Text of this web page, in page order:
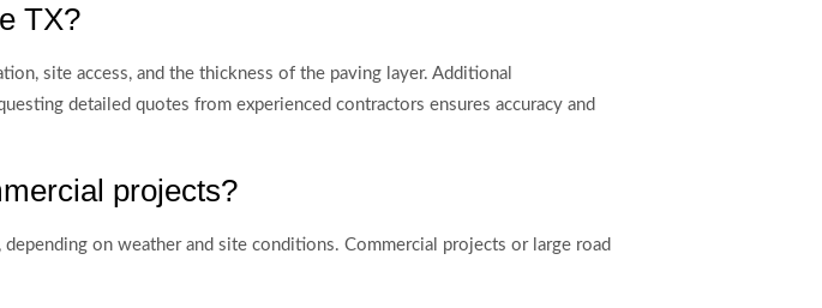
TX?
site access, and the thickness of the paving layer. Additional
detailed quotes from experienced contractors ensures accuracy and
projects?
on weather and site conditions. Commercial projects or large road